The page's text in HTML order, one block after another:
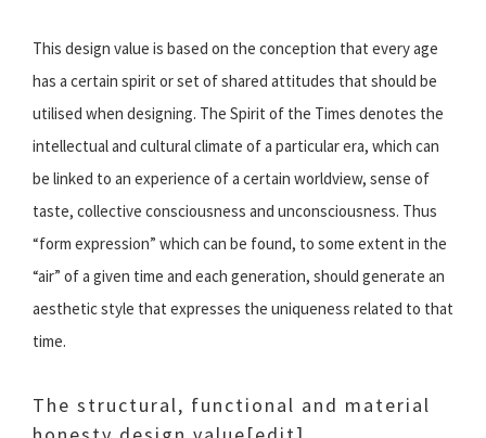
This design value is based on the conception that every age
has a certain spirit or set of shared attitudes that should be
utilised when designing. The Spirit of the Times denotes the
intellectual and cultural climate of a particular era, which can
be linked to an experience of a certain worldview, sense of
taste, collective consciousness and unconsciousness. Thus
“form expression” which can be found, to some extent in the
“air” of a given time and each generation, should generate an
aesthetic style that expresses the uniqueness related to that
time.
The structural, functional and material